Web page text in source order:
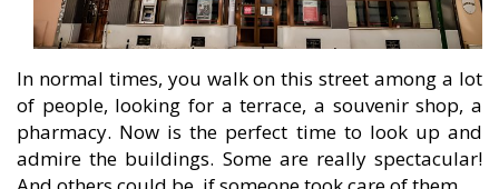
In normal times, you walk on this street among a lot
of people, looking for a terrace, a souvenir shop, a
pharmacy. Now is the perfect time to look up and
admire the buildings. Some are really spectacular!